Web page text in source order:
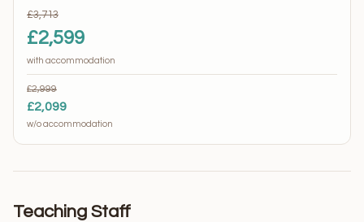
£3,713
£2,599
with accommodation
£2,999
£2,099
w/o accommodation
Teaching Staff